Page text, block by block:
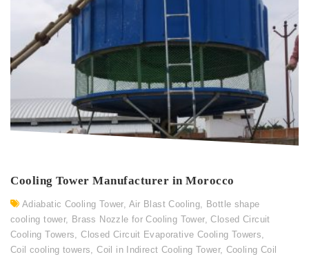
Cooling Tower Manufacturer in Morocco
Adiabatic Cooling Tower, Air Blast Cooling, Bottle shape
cooling tower, Brass Nozzle for Cooling Tower,Closed Circuit
Cooling Towers,Closed Circuit Evaporative Cooling Towers,
Coil cooling towers,Coil in Indirect Cooling Tower, Cooling Coil